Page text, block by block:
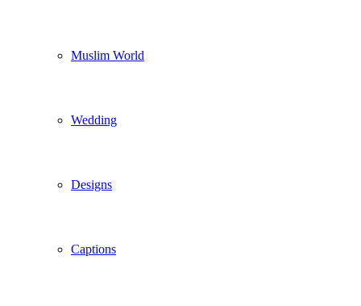
Muslim World
Wedding
Designs
Captions